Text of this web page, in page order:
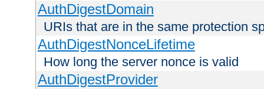
AuthDigestDomain
URIs that are in the same protection
AuthDigestNonceLifetime
How long the server nonce is valid
AuthDigestProvider